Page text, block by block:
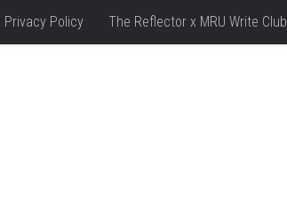
Privacy Policy The Reflector x MRU Write Club